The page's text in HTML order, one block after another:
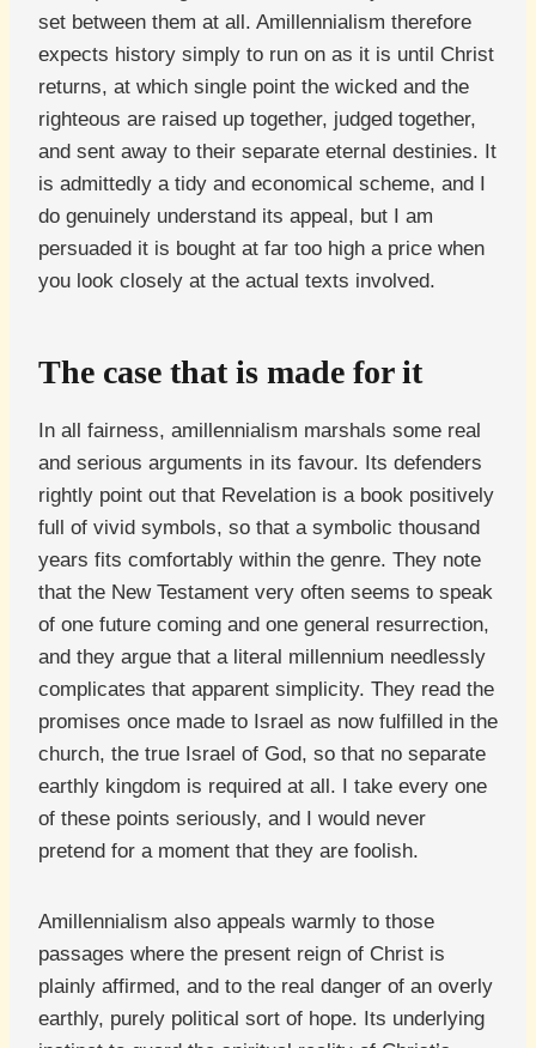
set between them at all. Amillennialism therefore
expects history simply to run on as it is until Christ
returns, at which single point the wicked and the
righteous are raised up together, judged together,
and sent away to their separate eternal destinies. It
is admittedly a tidy and economical scheme, and I
do genuinely understand its appeal, but I am
persuaded it is bought at far too high a price when
you look closely at the actual texts involved.
The case that is made for it
In all fairness, amillennialism marshals some real
and serious arguments in its favour. Its defenders
rightly point out that Revelation is a book positively
full of vivid symbols, so that a symbolic thousand
years fits comfortably within the genre. They note
that the New Testament very often seems to speak
of one future coming and one general resurrection,
and they argue that a literal millennium needlessly
complicates that apparent simplicity. They read the
promises once made to Israel as now fulfilled in the
church, the true Israel of God, so that no separate
earthly kingdom is required at all. I take every one
of these points seriously, and I would never
pretend for a moment that they are foolish.
Amillennialism also appeals warmly to those
passages where the present reign of Christ is
plainly affirmed, and to the real danger of an overly
earthly, purely political sort of hope. Its underlying